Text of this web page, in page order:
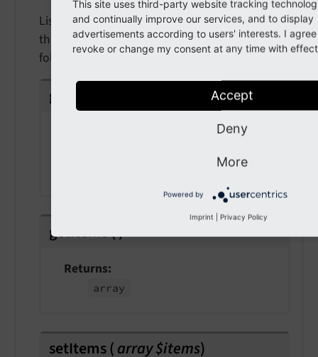
Listeners to this event will be able to modify
the prepared file storage tree items for the file /
folder tree
getRequest
getItems()
Returns
array
setItems(array $items)
This site uses third-party website tracking
and continually improve our services, and to display
advertisements according to users' interests. I
revoke or change my consent at any time with
Accept
Deny
More
Powered by
Imprint Privacy Policy